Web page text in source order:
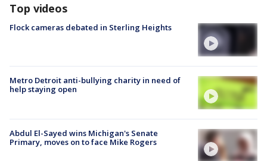
Top videos
Flock cameras debated in Sterling Heights
Metro Detroit anti-bullying charity in need of
help staying open
Abdul El-Sayed wins Michigan's Senate
Primary, moves on to face Mike Rogers